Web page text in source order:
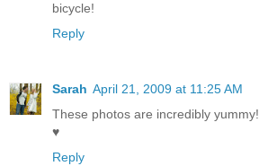
bicycle!
Reply
Sarah April 21, 2009 at 11:25 AM
These photos are incredibly yummy!
♥
Reply